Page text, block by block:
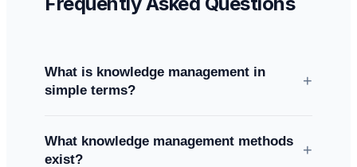
What is knowledge management in
simple terms?
+
capture, share, use, and maintain its knowledge
What knowledge management methods
exist?
+